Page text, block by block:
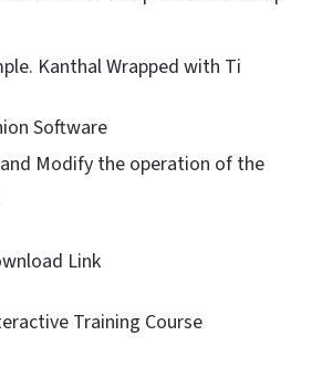
Kanthal Wrapped with Ti
Software
Modify the operation of the
Link
Training Course